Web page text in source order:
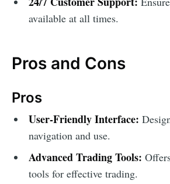
available at all times.
Pros and Cons
Pros
User-Friendly Interface:
navigation and use.
Advanced Trading Tools:
tools for effective trading.